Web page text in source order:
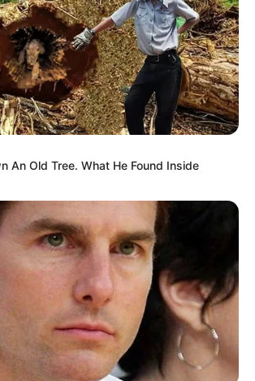
An Old Tree. What He Found Inside